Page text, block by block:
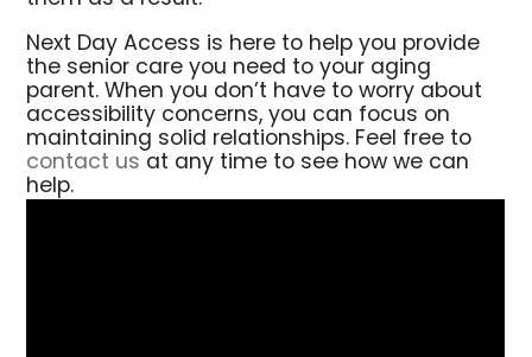
Next Day Access is here to help you provide
the senior care you need to your aging
parent. When you don’t have to worry about
accessibility concerns, you can focus on
maintaining solid relationships. Feel free to
contact us at any time to see how we can
help.